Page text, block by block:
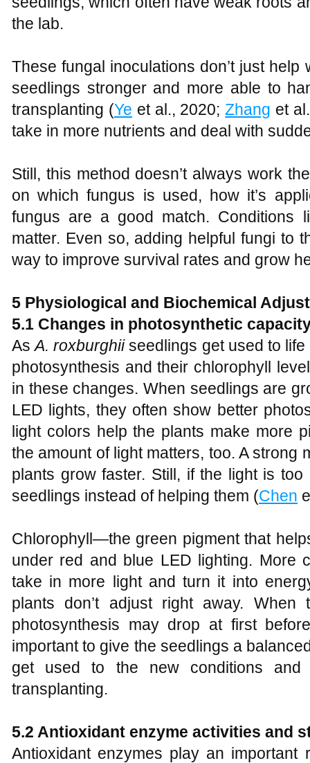
the lab.
These fungal inoculations don’t just
seedlings stronger and more able to
transplanting (Ye et al., 2020;Zhang et
take in more nutrients and deal with
Still, this method doesn’t always work
on which fungus is used, how it’s
fungus are a good match. Conditions
matter. Even so, adding helpful fungi to
way to improve survival rates and grow
5 Physiological and Biochemical
5.1 Changes in photosynthetic
AsA. roxburghiiseedlings get used to life
photosynthesis and their chlorophyll
in these changes. When seedlings are
LED lights, they often show better
light colors help the plants make more
the amount of light matters, too. A strong
plants grow faster. Still, if the light is
seedlings instead of helping them (Chen
Chlorophyll—the green pigment that
under red and blue LED lighting. More
take in more light and turn it into
plants don’t adjust right away. When
photosynthesis may drop at first
important to give the seedlings a
get used to the new conditions and
transplanting.
5.2 Antioxidant enzyme activities and
Antioxidant enzymes play an important